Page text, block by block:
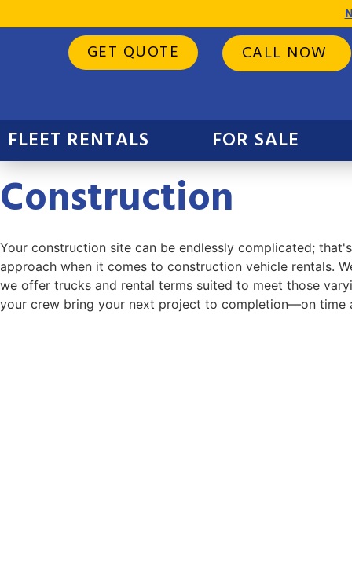
GET QUOTE CALL NOW
FLEET RENTALS FOR SALE
Construction
Your construction site can be endlessly complicated;
approach when it comes to construction vehicle rentals.
we offer trucks and rental terms suited to meet those
your crew bring your next project to completion—on time